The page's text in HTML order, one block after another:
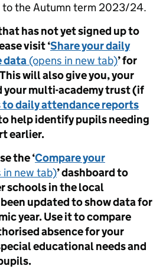
the Autumn term 2023/24.
has not yet signed up to
visit ‘Share your daily
data (opens in new tab)’ for
will also give you, your
your multi-academy trust (if
to daily attendance reports
help identify pupils needing
earlier.
the ‘Compare your
in new tab)’ dashboard to
schools in the local
updated to show data for
year. Use it to compare
absence for your
educational needs and